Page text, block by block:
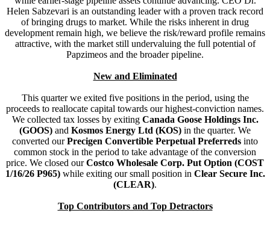
Helen Sabzevari is an outstanding leader with a proven track record
of bringing drugs to market. While the risks inherent in drug
development remain high, we believe the risk/reward profile remains
attractive, with the market still undervaluing the full potential of
Papzimeos and the broader pipeline.
New and Eliminated
This quarter we exited five positions in the period, using the
proceeds to reallocate capital towards our highest-conviction names.
We collected tax losses by exiting Canada Goose Holdings Inc.
(GOOS) and Kosmos Energy Ltd (KOS) in the quarter. We
converted ourPrecigen Convertible Perpetual Preferreds into
common stock in the period to take advantage of the conversion
price. We closed ourCostco Wholesale Corp. Put Option (COST
1/16/26 P965)while exiting our small position in Clear Secure Inc.
(CLEAR).
Top Contributors and Top Detractors